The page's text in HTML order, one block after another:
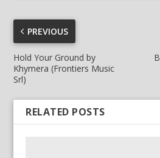
PREVIOUS
Hold Your Ground by
Khymera (Frontiers Music
Srl)
RELATED POSTS